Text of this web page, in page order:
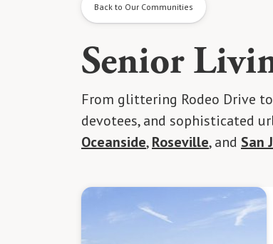
Back to Our Communities
Senior
From glittering Rodeo Drive
devotees, and sophisticated
Oceanside,Roseville, and San